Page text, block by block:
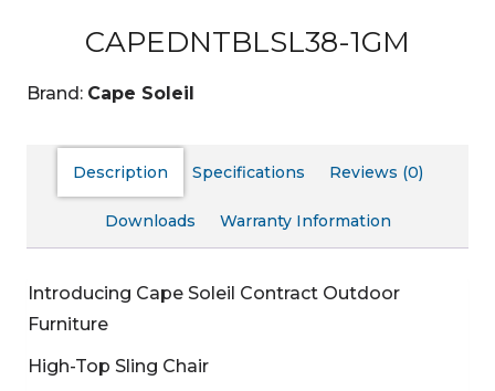
CAPEDNTBLSL38-1GM
Brand: Cape Soleil
Description Specifications Reviews (0)
Downloads Warranty Information
Introducing Cape Soleil Contract Outdoor
Furniture
High-Top Sling Chair